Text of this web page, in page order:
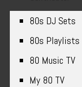
80s DJ Sets
80s Playlists
80 Music TV
My 80 TV